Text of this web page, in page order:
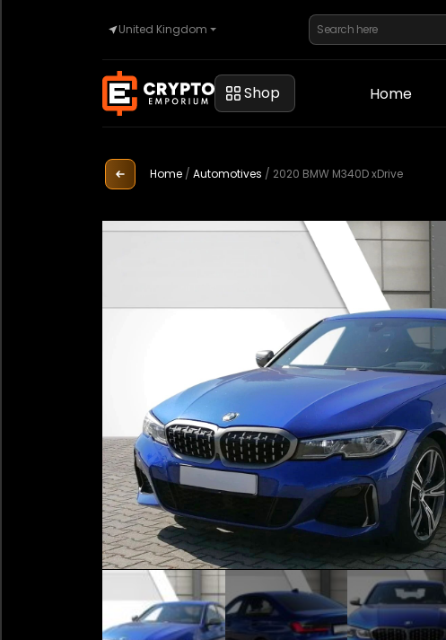
United Kingdom
Shop Home
Automotive
Watches
Property
Home / Automotives / 2020 BMW M340D xDrive